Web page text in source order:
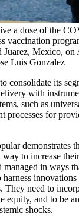
a dose of the
vaccination
Juarez, Mexico, on
Luis Gonzalez
​​​​consolidate its
with
such as
​processes ​for
demonstrates
​to increase
managed ​​​​​​in ways
innovations
They need to
equity, and to be
shocks.